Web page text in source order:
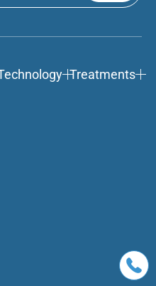
Treatments